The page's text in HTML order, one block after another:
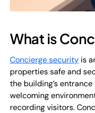
What is
Concierge security is
properties safe and
the building’s
welcoming
recording visitors.